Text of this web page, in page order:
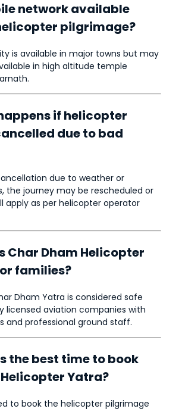
network available
pilgrimage?
is available in major towns but may
in high altitude temple
if helicopter
due to bad
due to weather or
the journey may be rescheduled or
apply as per helicopter operator
Is Char Dham Helicopter
families?
Dham Yatra is considered safe
licensed aviation companies with
and professional ground staff.
the best time to book
Yatra?
to book the helicopter pilgrimage